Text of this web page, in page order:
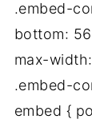
.embed-
bottom:
max-
.embed-
embed {